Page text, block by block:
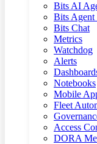
Bits AI
Bits
Bits Chat
Metrics
Watchdog
Alerts
Notebooks
Mobile
Fleet
Access
DORA